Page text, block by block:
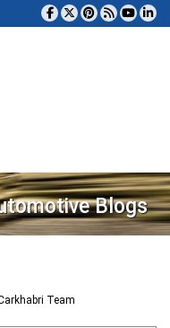
Blogs
Team